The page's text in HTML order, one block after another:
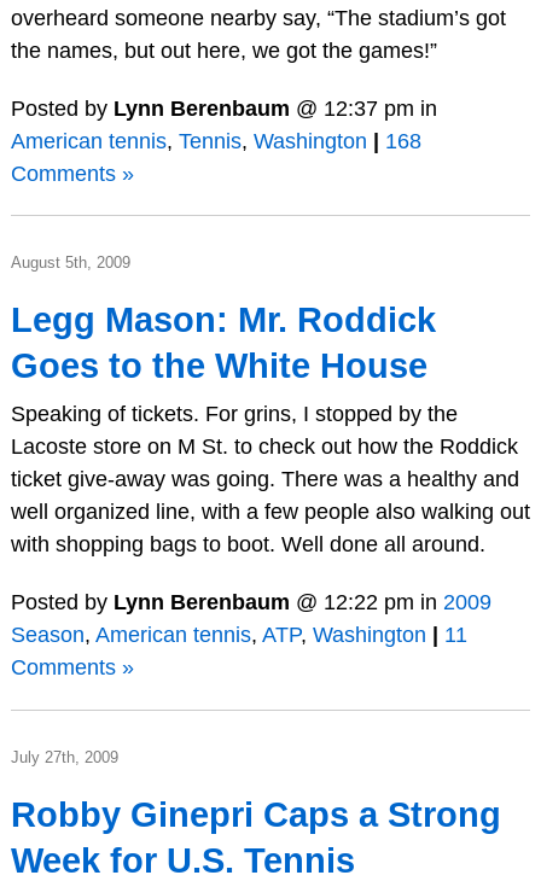
overheard someone nearby say, “The stadium’s got
the names, but out here, we got the games!”
Posted by Lynn Berenbaum @ 12:37 pm in
American tennis, Tennis, Washington | 168
Comments »
August 5th, 2009
Legg Mason: Mr. Roddick
Goes to the White House
Speaking of tickets. For grins, I stopped by the
Lacoste store on M St. to check out how the Roddick
ticket give-away was going. There was a healthy and
well organized line, with a few people also walking out
with shopping bags to boot. Well done all around.
Posted by Lynn Berenbaum @ 12:22 pm in 2009
Season, American tennis, ATP, Washington
11
Comments »
July 27th, 2009
Robby Ginepri Caps a Strong
Week for U.S. Tennis